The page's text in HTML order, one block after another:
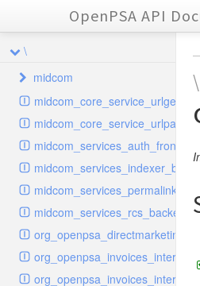
OpenPSA API
\
midcom
datamanager
extension
transformer
type
autocomplete
captcha
codemirror
helper
autocomplete
indexer
storage
container
dbacontainer
node
recreateable
base
csv
callback
dba
attachments
parameters
privileges
events
dbaevent
dispatcher
watcher
grid
provider
routing
workflow
midcom_core_service_urlparser
midcom_services_auth_frontend
midcom_services_rcs_backend
\